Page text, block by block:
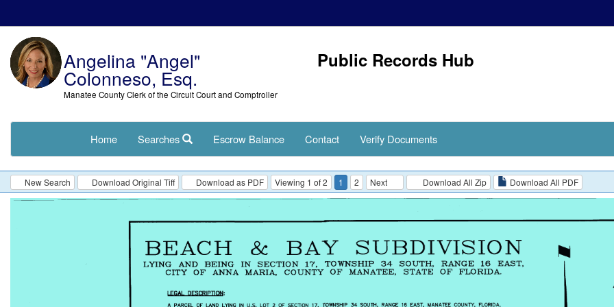
Angelina "Angel"
Colonneso, Esq.
Manatee County Clerk of the Circuit Court and Comptroller
Public Records Hub
Home Searches Escrow Balance Contact Verify Documents
New Search Download Original Tiff Download as PDF Viewing 1 of 2 1 2 Next Download All Zip Download All PDF